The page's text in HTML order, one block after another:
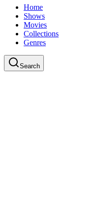
Home
Shows
Movies
Collections
Genres
Search